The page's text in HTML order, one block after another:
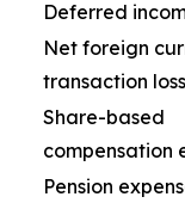
Deferred
Net foreign
transaction
Share-based
compensation
Pension